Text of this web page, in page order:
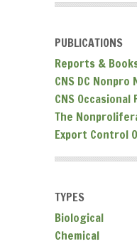
PUBLICATIONS
Reports &
CNS DC Nonpro
CNS Occasional
The
Export Control
TYPES
Biological
Chemical